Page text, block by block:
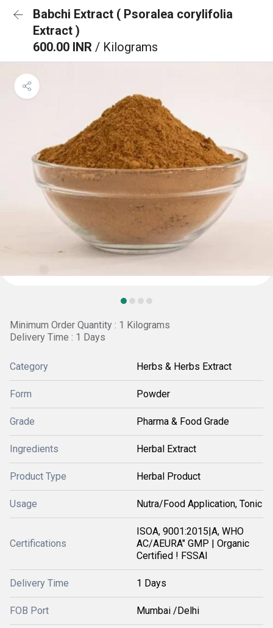
Babchi Extract ( Psoralea corylifolia
Extract )
600.00 INR / Kilograms
Minimum Order Quantity : 1 Kilograms
Delivery Time : 1 Days
Category Herbs & Herbs Extract
Form Powder
Grade Pharma & Food Grade
Ingredients Herbal Extract
Product Type Herbal Product
Usage Nutra/Food Application, Tonic
Certifications
ISOA, 9001:2015|A, WHO
AC/AEURA" GMP | Organic
Certified ! FSSAI
Delivery Time 1 Days
FOB Port Mumbai /Delhi